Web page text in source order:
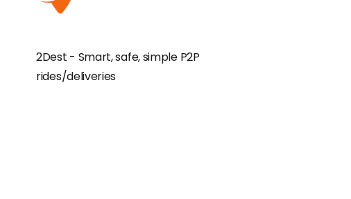
2Dest - Smart, safe, simple P2P
rides/deliveries